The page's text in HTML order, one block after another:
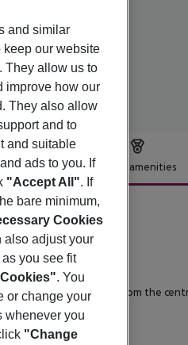
Hotel amenities
the beach and 700 m from the
and similar
our website
They allow us to
improve how our
They also allow
and to
and suitable
ads to you. If
"Accept All". If
bare minimum,
Cookies
also adjust your
you see fit
. You
or change your
whenever you
"Change